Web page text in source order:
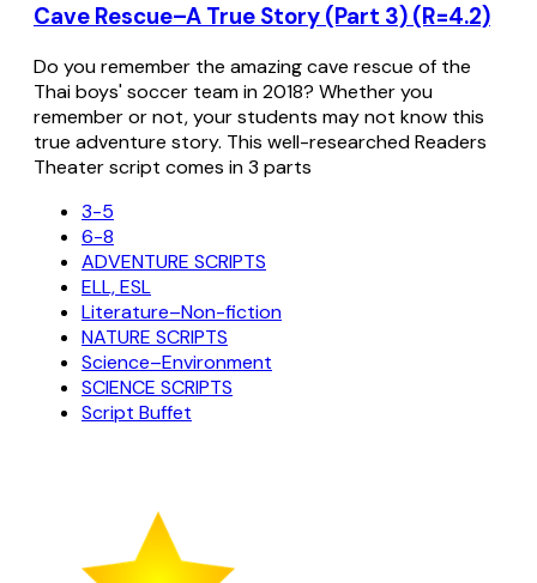
Cave Rescue–A True Story (Part 3) (R=4.2)
Do you remember the amazing cave rescue of the
Thai boys' soccer team in 2018? Whether you
remember or not, your students may not know this
true adventure story. This well-researched Readers
Theater script comes in 3 parts
3-5
6-8
ADVENTURE SCRIPTS
ELL, ESL
Literature–Non-fiction
NATURE SCRIPTS
Science–Environment
SCIENCE SCRIPTS
Script Buffet